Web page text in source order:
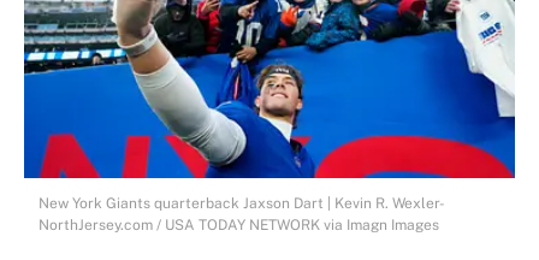
New York Giants quarterback Jaxson Dart | Kevin R. Wexler-
NorthJersey.com / USA TODAY NETWORK via Imagn Images